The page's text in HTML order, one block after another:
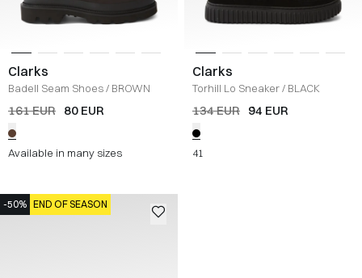
Clarks
Badell Seam Shoes/ BROWN
161 EUR 80 EUR
Available in many sizes
Clarks
Torhill Lo Sneaker/ BLACK
134 EUR 94 EUR
41
-50% END OF SEASON